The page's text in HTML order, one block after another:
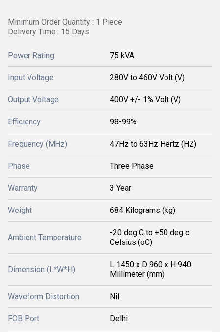
Minimum Order Quantity : 1 Piece
Delivery Time : 15 Days
Power Rating 75 kVA
Input Voltage 280V to 460V Volt (V)
Output Voltage 400V +/- 1% Volt (V)
Efficiency 98-99%
Frequency (MHz) 47Hz to 63Hz Hertz (HZ)
Phase Three Phase
Warranty 3 Year
Weight 684 Kilograms (kg)
Ambient Temperature
-20 deg C to +50 deg c
Celsius (oC)
Dimension (L*W*H)
L 1450 x D 960 x H 940
Millimeter (mm)
Waveform Distortion Nil
FOB Port Delhi